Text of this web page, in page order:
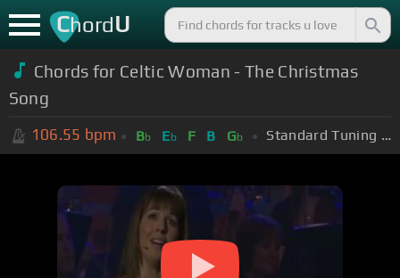
ChordU
Chords for Celtic Woman - The Christmas
Song
106.55 bpm Bb Eb F B Gb Standard Tuning (EADGBE)